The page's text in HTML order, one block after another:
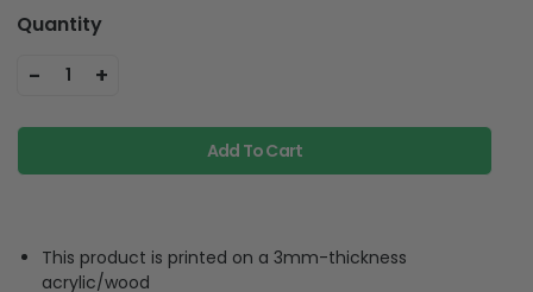
Quantity
- 1 +
Add To Cart
This product is printed on a 3mm-thickness
acrylic/wood